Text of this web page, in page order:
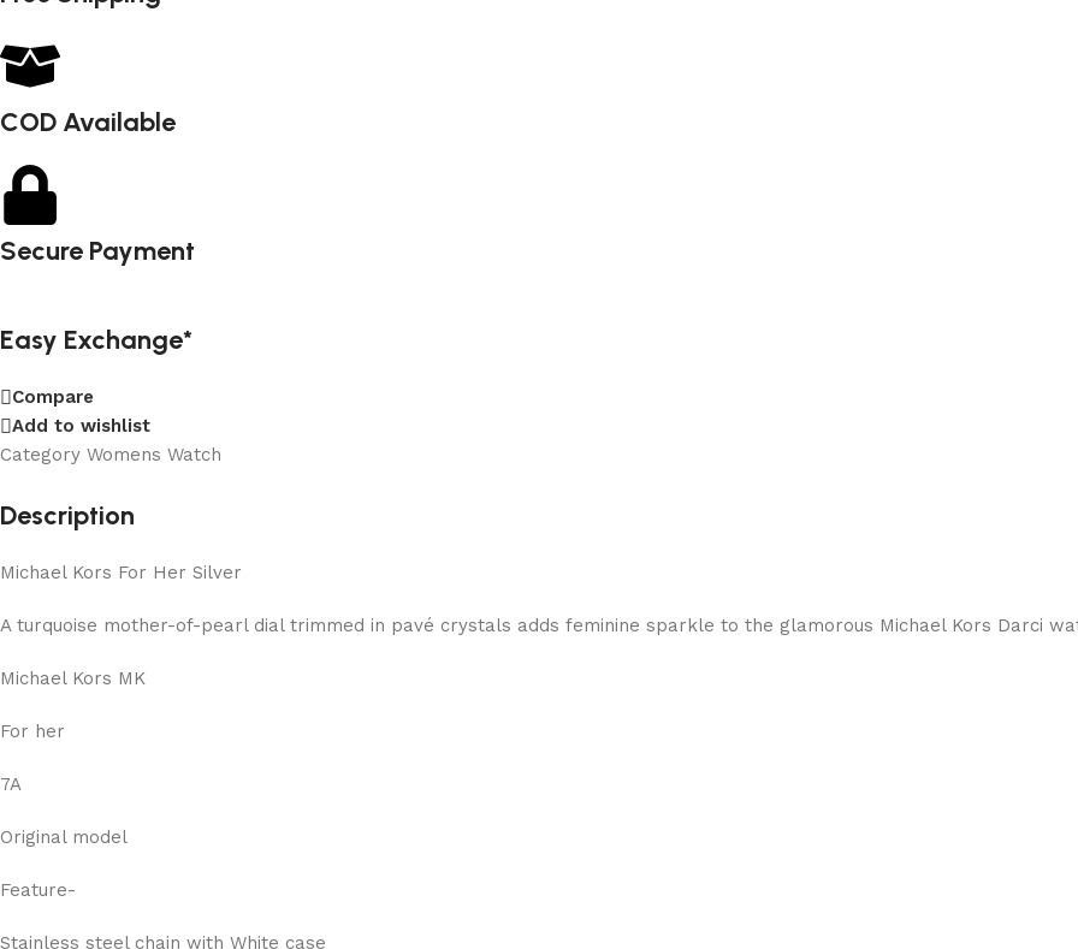
COD Available
Secure Payment
Easy Exchange*
Compare
Add to wishlist
Category Womens Watch
Description
Michael Kors For Her Silver
A turquoise mother-of-pearl dial trimmed in pavé crystals adds feminine sparkle to the glamorous Michael Kors Darci
Michael Kors MK
For her
7A
Original model
Feature-
Stainless steel chain with White case